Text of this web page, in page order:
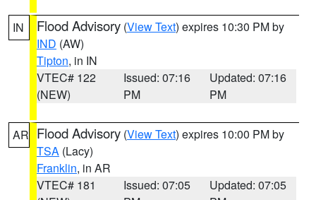
IN Flood Advisory (View Text) expires 10:30 PM by
IND (AW)
Tipton, in IN
VTEC# 122
(NEW)
Issued: 07:16
PM
Updated: 07:16
PM
AR Flood Advisory (View Text) expires 10:00 PM by
TSA (Lacy)
Franklin, in AR
VTEC# 181
Issued: 07:05
Updated: 07:05